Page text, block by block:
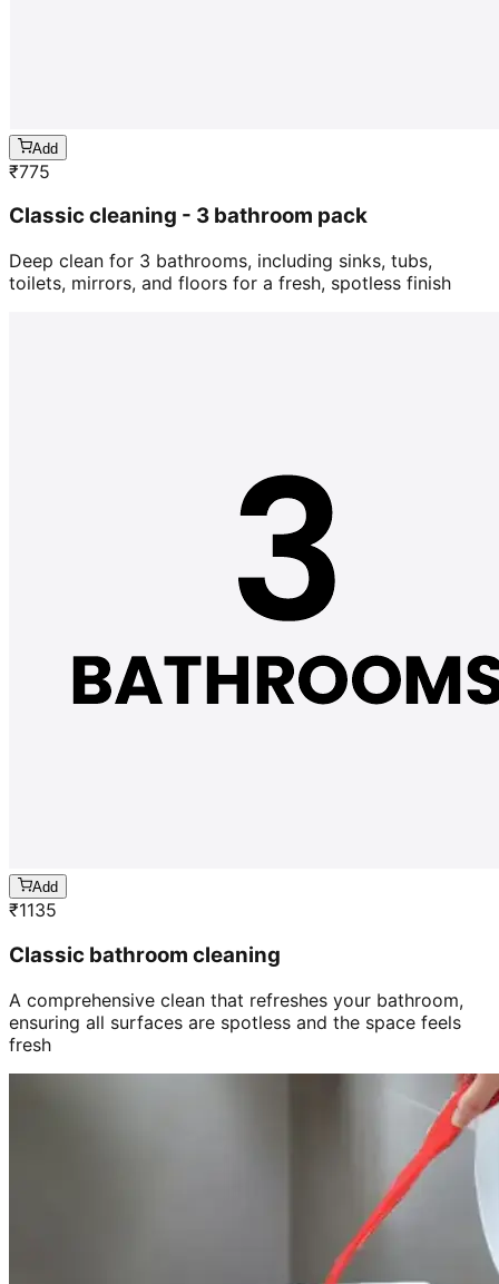
Add
₹775
Classic cleaning - 3 bathroom pack
Deep clean for 3 bathrooms, including sinks, tubs,
toilets, mirrors, and floors for a fresh, spotless finish
Add
₹1135
Classic bathroom cleaning
A comprehensive clean that refreshes your bathroom,
ensuring all surfaces are spotless and the space feels
fresh